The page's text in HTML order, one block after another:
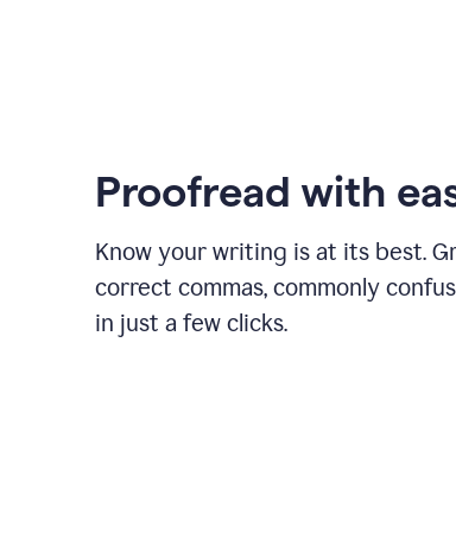
Proofread with
Know your writing is at its best.
correct commas, commonly
in just a few clicks.